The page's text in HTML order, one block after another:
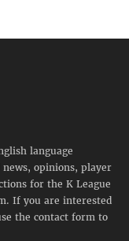
language
opinions, player
for the K League
If you are interested
the contact form to